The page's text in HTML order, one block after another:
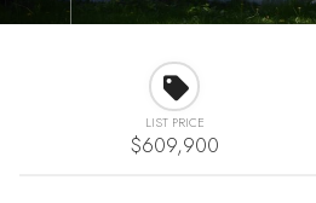
LIST PRICE
$609,900